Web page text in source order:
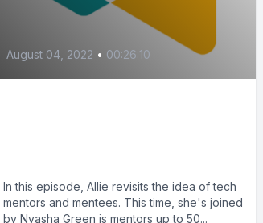
August 04, 2022 • 00:26:10
In this episode, Allie revisits the idea of tech
mentors and mentees. This time, she's joined
by Nyasha Green is mentors up to 50...